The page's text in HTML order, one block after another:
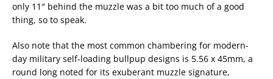
only 11″ behind the muzzle was a bit too much of a good
thing, so to speak.
Also note that the most common chambering for modern-
day military self-loading bullpup designs is 5.56 x 45mm, a
round long noted for its exuberant muzzle signature,